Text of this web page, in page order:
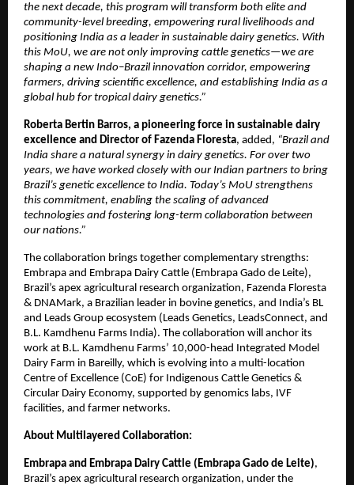
the next decade, this program will transform both elite and
community-level breeding, empowering rural livelihoods and
positioning India as a leader in sustainable dairy genetics. With
this MoU, we are not only improving cattle genetics—we are
shaping a new Indo–Brazil innovation corridor, empowering
farmers, driving scientific excellence, and establishing India as a
global hub for tropical dairy genetics.”
Roberta Bertin Barros, a pioneering force in sustainable dairy
excellence and Director of Fazenda Floresta, added, “Brazil and
India share a natural synergy in dairy genetics. For over two
years, we have worked closely with our Indian partners to bring
Brazil’s genetic excellence to India. Today’s MoU strengthens
this commitment, enabling the scaling of advanced
technologies and fostering long-term collaboration between
our nations.”
The collaboration brings together complementary strengths:
Embrapa and Embrapa Dairy Cattle (Embrapa Gado de Leite),
Brazil’s apex agricultural research organization, Fazenda Floresta
& DNAMark, a Brazilian leader in bovine genetics, and India’s BL
and Leads Group ecosystem (Leads Genetics, LeadsConnect, and
B.L. Kamdhenu Farms India). The collaboration will anchor its
work at B.L. Kamdhenu Farms’ 10,000-head Integrated Model
Dairy Farm in Bareilly, which is evolving into a multi-location
Centre of Excellence (CoE) for Indigenous Cattle Genetics &
Circular Dairy Economy, supported by genomics labs, IVF
facilities, and farmer networks.
About Multilayered Collaboration:
Embrapa and Embrapa Dairy Cattle (Embrapa Gado de Leite),
Brazil’s apex agricultural research organization, under the